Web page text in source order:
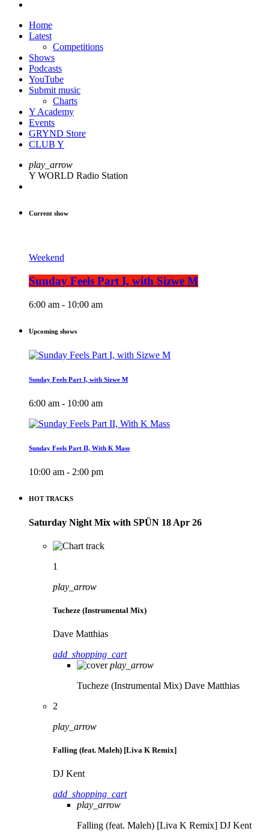
Home
Latest
Competitions
Shows
Podcasts
YouTube
Submit music
Charts
Y Academy
Events
GRYND Store
CLUB Y
play_arrow
Y WORLD Radio Station
Current show
Weekend
Sunday Feels Part I, with Sizwe M
6:00 am - 10:00 am
Upcoming shows
Sunday Feels Part I, with Sizwe M
6:00 am - 10:00 am
Sunday Feels Part II, With K Mass
10:00 am - 2:00 pm
HOT TRACKS
Saturday Night Mix with SPÜN 18 Apr 26
1
play_arrow
Tucheze (Instrumental Mix)
Dave Matthias
add_shopping_cart
play_arrow
Tucheze (Instrumental Mix) Dave Matthias
2
play_arrow
Falling (feat. Maleh) [Liva K Remix]
DJ Kent
add_shopping_cart
play_arrow
Falling (feat. Maleh) [Liva K Remix] DJ Kent